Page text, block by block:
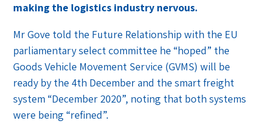
making the logistics industry nervous.
Mr Gove told the Future Relationship with the EU
parliamentary select committee he “hoped” the
Goods Vehicle Movement Service (GVMS) will be
ready by the 4th December and the smart freight
system “December 2020”, noting that both systems
were being “refined”.